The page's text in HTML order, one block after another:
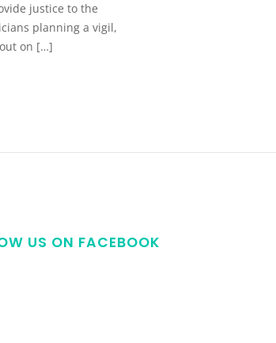
justice to the
planning a vigil,
on […]
US ON FACEBOOK